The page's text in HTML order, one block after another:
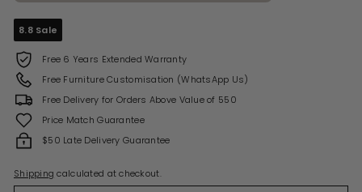
8.8 Sale
Free 6 Years Extended Warranty
Free Furniture Customisation (WhatsApp Us)
Free Delivery for Orders Above Value of 550
Price Match Guarantee
$50 Late Delivery Guarantee
Shipping calculated at checkout.